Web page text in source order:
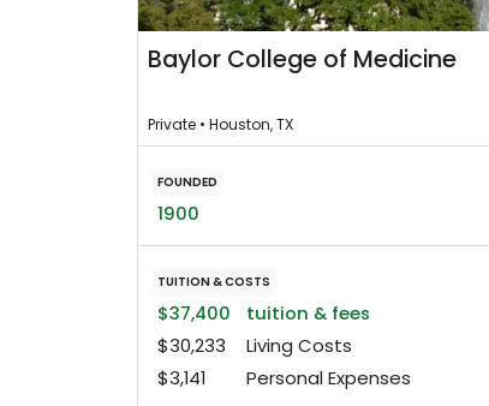
Baylor College of Medicine
Private • Houston, TX
FOUNDED
1900
TUITION & COSTS
$37,400
tuition & fees
$30,233
Living Costs
$3,141
Personal Expenses